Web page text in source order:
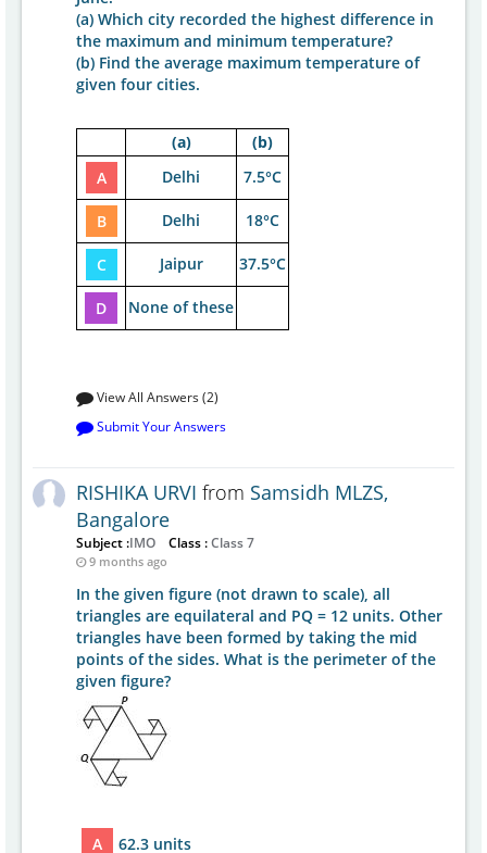
(a) Which city recorded the highest difference in
the maximum and minimum temperature?
(b) Find the average maximum temperature of
given four cities.
(a)
(b)
A
Delhi 7.5°C
B Delhi 18°C
C Jaipur 37.5°C
D None of these
View All Answers (2)
Submit Your Answers
RISHIKA URVI from Samsidh MLZS,
Bangalore
Subject :IMO Class :Class 7
9 months ago
In the given figure (not drawn to scale), all
triangles are equilateral and PQ = 12 units. Other
triangles have been formed by taking the mid
points of the sides. What is the perimeter of the
given figure?
A 62.3 units